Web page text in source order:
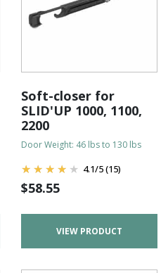
Soft-closer for
SLID'UP 1000, 1100,
2200
Door Weight: 46 lbs to 130 lbs
4.1/5(15)
$58.55
VIEW PRODUCT